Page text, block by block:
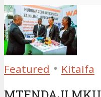
Featured • Kitaifa